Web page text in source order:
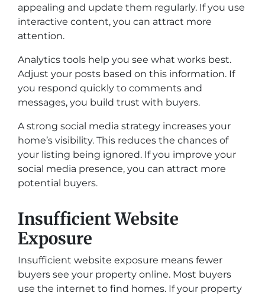
appealing and update them regularly. If you use
interactive content, you can attract more
attention.
Analytics tools help you see what works best.
Adjust your posts based on this information. If
you respond quickly to comments and
messages, you build trust with buyers.
A strong social media strategy increases your
home’s visibility. This reduces the chances of
your listing being ignored. If you improve your
social media presence, you can attract more
potential buyers.
Insufficient Website
Exposure
Insufficient website exposure means fewer
buyers see your property online. Most buyers
use the internet to find homes. If your property